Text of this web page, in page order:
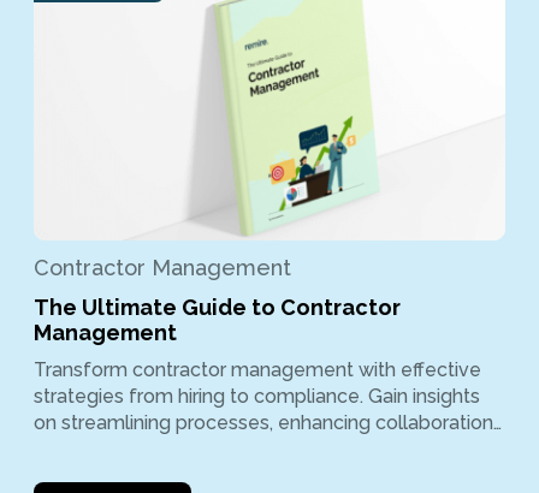
Contractor Management
The Ultimate Guide to Contractor
Management
Transform contractor management with effective
strategies from hiring to compliance. Gain insights
on streamlining processes, enhancing collaboration…